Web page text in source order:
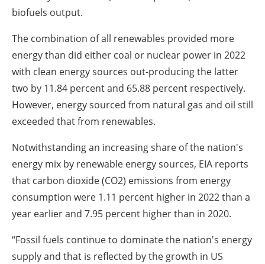
biofuels output.
The combination of all renewables provided more
energy than did either coal or nuclear power in 2022
with clean energy sources out-producing the latter
two by 11.84 percent and 65.88 percent respectively.
However, energy sourced from natural gas and oil still
exceeded that from renewables.
Notwithstanding an increasing share of the nation's
energy mix by renewable energy sources, EIA reports
that carbon dioxide (CO2) emissions from energy
consumption were 1.11 percent higher in 2022 than a
year earlier and 7.95 percent higher than in 2020.
“Fossil fuels continue to dominate the nation's energy
supply and that is reflected by the growth in US